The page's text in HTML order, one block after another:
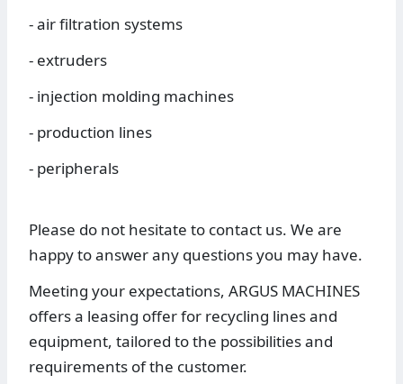
- air filtration systems
- extruders
- injection molding machines
- production lines
- peripherals
Please do not hesitate to contact us. We are
happy to answer any questions you may have.
Meeting your expectations, ARGUS MACHINES
offers a leasing offer for recycling lines and
equipment, tailored to the possibilities and
requirements of the customer.